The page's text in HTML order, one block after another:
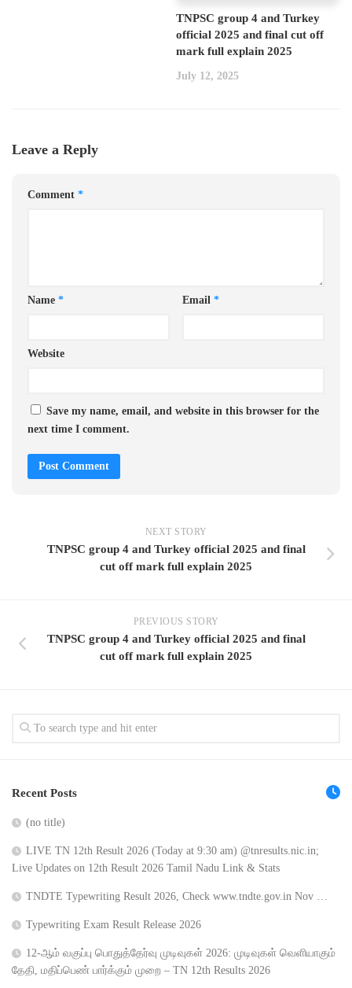
TNPSC group 4 and Turkey
official 2025 and final cut off
mark full explain 2025
July 12, 2025
Leave a Reply
Comment *
Name * Email *
Website
Save my name, email, and website in this browser for the
next time I comment.
NEXT STORY
TNPSC group 4 and Turkey official 2025 and final
cut off mark full explain 2025
PREVIOUS STORY
TNPSC group 4 and Turkey official 2025 and final
cut off mark full explain 2025
Recent Posts
(no title)
LIVE TN 12th Result 2026 (Today at 9:30 am) @tnresults.nic.in;
Live Updates on 12th Result 2026 Tamil Nadu Link & Stats
TNDTE Typewriting Result 2026, Check www.tndte.gov.in Nov …
Typewriting Exam Result Release 2026
12-ஆம் வகுப்பு பொதுத்தேர்வு முடிவுகள் 2026: முடிவுகள் வெளியாகும்
தேதி, மதிப்பெண் பார்க்கும் முறை – TN 12th Results 2026